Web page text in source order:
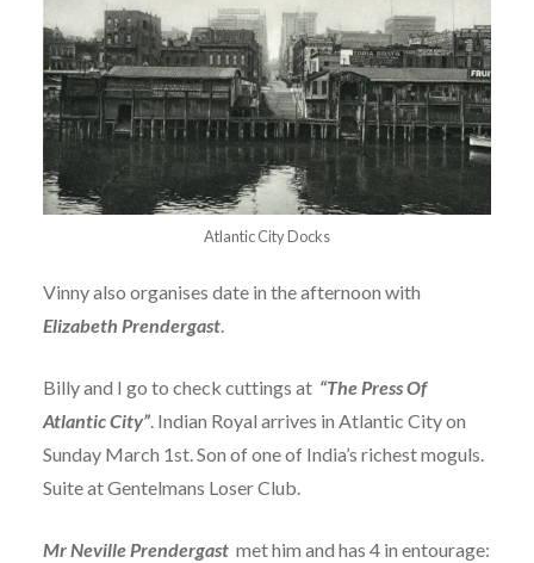
Atlantic City Docks
Vinny also organises date in the afternoon with
Elizabeth Prendergast.
Billy and I go to check cuttings at “The Press Of
Atlantic City”. Indian Royal arrives in Atlantic City on
Sunday March 1st. Son of one of India’s richest moguls.
Suite at Gentelmans Loser Club.
Mr Neville Prendergastmet him and has 4 in entourage: